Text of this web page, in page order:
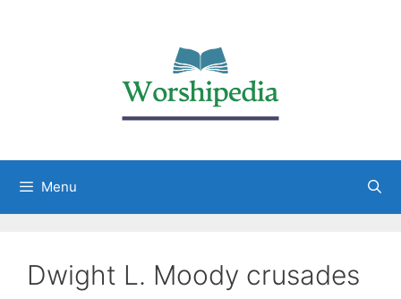
Menu
Dwight L. Moody crusades